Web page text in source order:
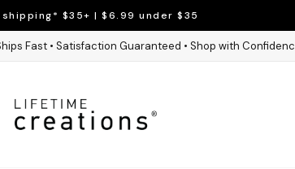
$35+ | $6.99 under $35
Fast • Satisfaction Guaranteed • Shop with